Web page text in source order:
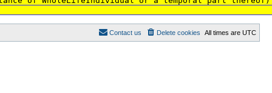
All times are UTC
Delete cookies
Contact us